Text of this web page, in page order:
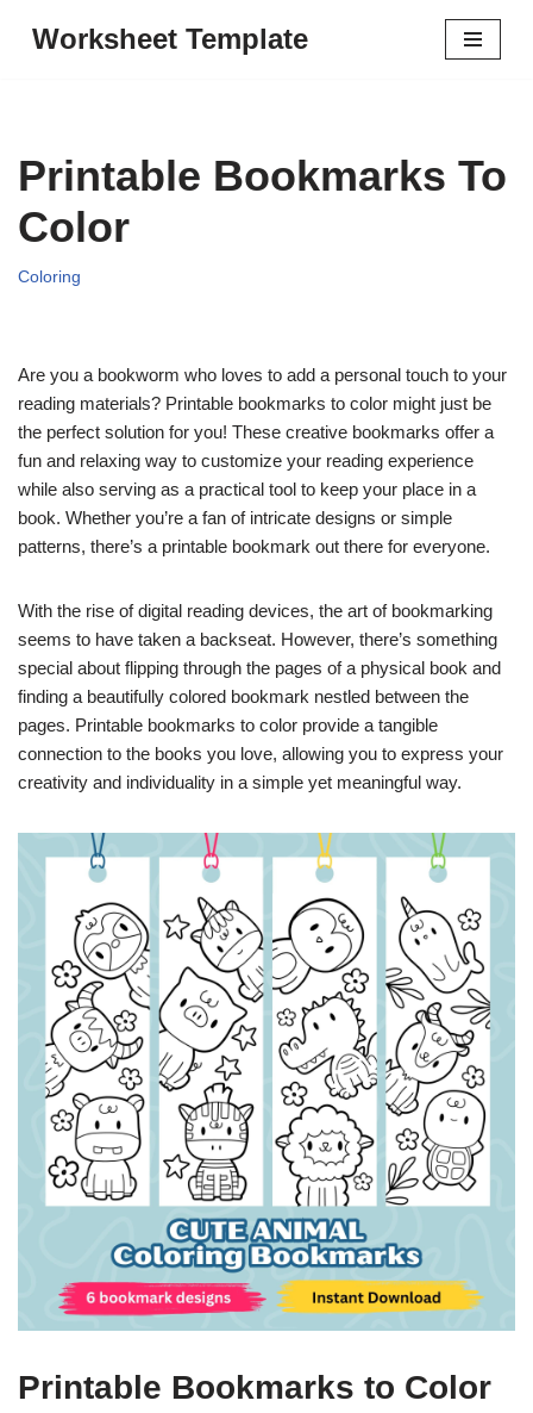
Worksheet Template
Printable Bookmarks To
Color
Coloring
Are you a bookworm who loves to add a personal touch to your
reading materials? Printable bookmarks to color might just be
the perfect solution for you! These creative bookmarks offer a
fun and relaxing way to customize your reading experience
while also serving as a practical tool to keep your place in a
book. Whether you’re a fan of intricate designs or simple
patterns, there’s a printable bookmark out there for everyone.
With the rise of digital reading devices, the art of bookmarking
seems to have taken a backseat. However, there’s something
special about flipping through the pages of a physical book and
finding a beautifully colored bookmark nestled between the
pages. Printable bookmarks to color provide a tangible
connection to the books you love, allowing you to express your
creativity and individuality in a simple yet meaningful way.
Printable Bookmarks to Color